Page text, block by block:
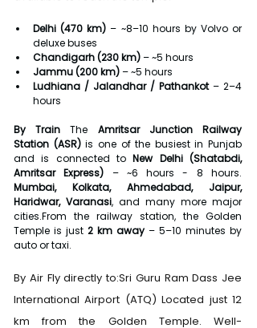
Delhi (470 km) – ~8–10 hours by Volvo or
deluxe buses
Chandigarh (230 km) – ~5 hours
Jammu (200 km) – ~5 hours
Ludhiana / Jalandhar / Pathankot – 2–4
hours
By Train The Amritsar Junction Railway
Station (ASR) is one of the busiest in Punjab
and is connected to New Delhi (Shatabdi,
Amritsar Express)
Mumbai, Kolkata, Ahmedabad, Jaipur,
Haridwar, Varanasi, and many more major
cities.From the railway station, the Golden
Temple is just 2 km away – 5–10 minutes by
auto or taxi.
By Air Fly directly to:Sri Guru Ram Dass Jee
International Airport (ATQ) Located just 12
km from the Golden Temple. Well-